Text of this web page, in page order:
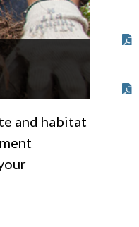
and habitat